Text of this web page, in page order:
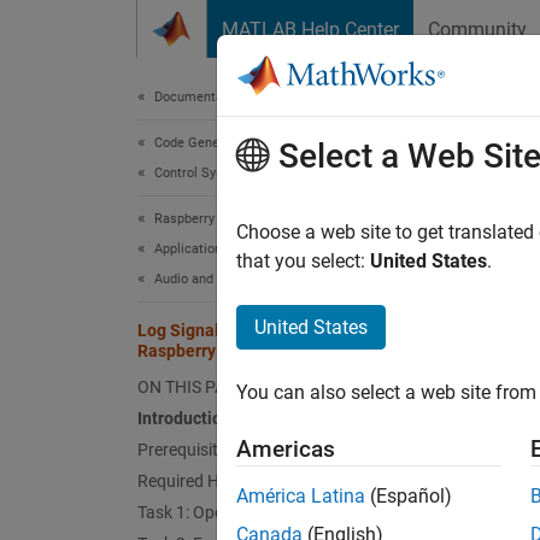
MATLAB Help Center Community
Documentation Home
Code Generation
Control Systems
Raspberry Pi Blockset
Applications
Audio and Signal Processing
Log Signals in MAT File Format Using
Raspberry Pi
ON THIS PAGE
Introduction
Prerequisites
Required Hardware
Task 1: Open Simulink Model Template
This
Select a Web Site
Choose a web site to get
that you select: United States.
United States
You can also select a web site
Americas
América Latina (Español)
Canada (English)